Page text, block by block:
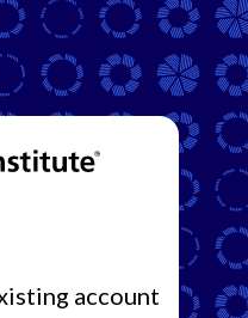
account